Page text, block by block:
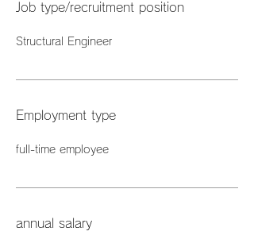
Job type/recruitment position
Structural Engineer
Employment type
full-time employee
annual salary